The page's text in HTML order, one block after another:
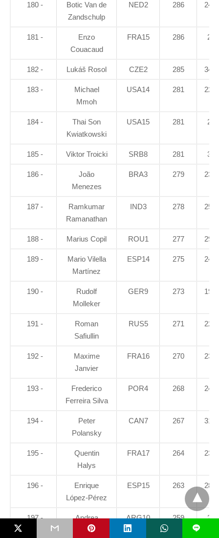
180 -
Botic Van de
Zandschulp
NED2 286 24.4
181 -
Enzo
Couacaud
FRA15 286 25
182 - Lukáš Rosol CZE2 285 34.6
183 -
Michael
Mmoh
USA14 281 22.1
184 -
Thai Son
Kwiatkowski
USA15 281 25
185 - Viktor Troicki SRB8 281 34
186 -
João
Menezes
BRA3 279 23.2
187 -
Ramkumar
Ramanathan
IND3 278 25.3
188 - Marius Copil ROU1 277 29.3
189 -
Mario Vilella
Martínez
ESP14 275 24.6
190 -
Rudolf
Molleker
GER9 273 19.3
191 -
Roman
Safiullin
RUS5 271 22.5
192 -
Maxime
Janvier
FRA16 270 23.3
193 -
Frederico
Ferreira Silva
POR4 268 24.9
194 -
Peter
Polansky
CAN7 267 31.7
195 -
Quentin
Halys
FRA17 264 23.3
196 -
Enrique
López-Pérez
ESP15 263 28.7
197 -
Andrea
Collarini
ARG10 259 28